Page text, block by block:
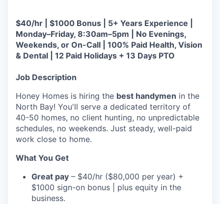
$40/hr | $1000 Bonus | 5+ Years Experience |
Monday–Friday, 8:30am–5pm | No Evenings,
Weekends, or On-Call | 100% Paid Health, Vision
& Dental | 12 Paid Holidays + 13 Days PTO
Job Description
Honey Homes is hiring the best handymen in the
North Bay! You'll serve a dedicated territory of
40-50 homes, no client hunting, no unpredictable
schedules, no weekends. Just steady, well-paid
work close to home.
What You Get
Great pay – $40/hr ($80,000 per year) +
$1000 sign-on bonus | plus equity in the
business.